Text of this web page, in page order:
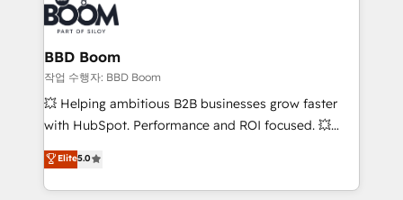
cumulées
Seamless CRM, CMS, and automation setup •
Complex platform migrations and data cleanups •
Custom APIs and third-party integrations 📈 End-to-
End Revenue Acceleration • Lifecycle marketing and
pipeline growth programs • Sales enablement tools
and CRM optimization • Retention strategies with
Execution • 750+ onboardings and 2,000+
implementations • Deep expertise across marketing,
BBD Boom
작업 수행자: BBD Boom
💥 Helping ambitious B2B businesses grow faster
with HubSpot. Performance and ROI focused. 💥
BBD Boom is the HubSpot partner that can help you
to HubSpot Better. We work with your teams to
solve all your HubSpot challenges and improve user
Elite5.0